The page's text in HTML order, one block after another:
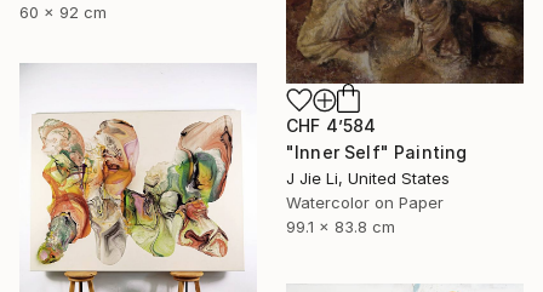
60 x 92 cm
CHF 4’584
"Inner Self" Painting
J Jie Li, United States
Watercolor on Paper
99.1 x 83.8 cm